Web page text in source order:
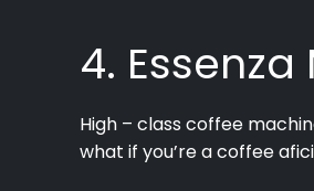
4.
High – class coffee
what if you’re a coffee